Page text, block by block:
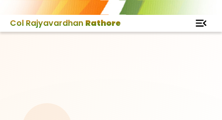
Col Rajyavardhan Rathore